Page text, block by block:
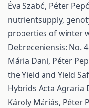
Éva Szabó, Péter
nutrientsupply,
properties of winter
Debreceniensis: No.
Mária Dani, Péter
the Yield and Yield
Hybrids Acta Agraria
Károly Máriás, Péter